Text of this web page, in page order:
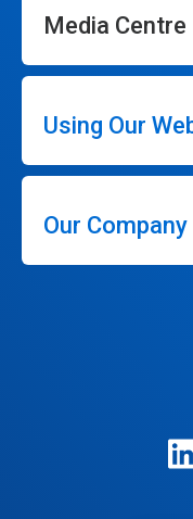
Media Centre
Using Our
Our Company